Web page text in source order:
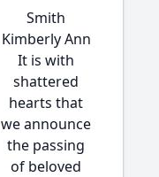
Smith
Kimberly Ann
It is with
shattered
hearts that
we announce
the passing
of beloved